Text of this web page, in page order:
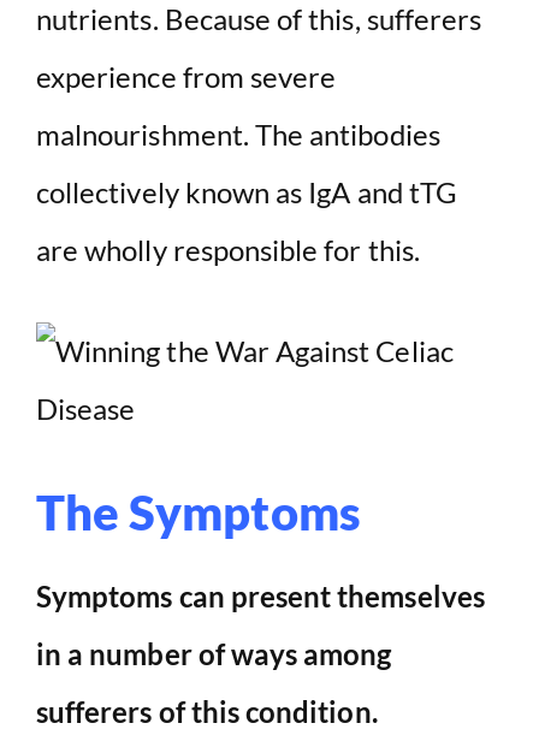
nutrients. Because of this, sufferers
experience from severe
malnourishment. The antibodies
collectively known as IgA and tTG
are wholly responsible for this.
The Symptoms
Symptoms can present themselves
in a number of ways among
sufferers of this condition.